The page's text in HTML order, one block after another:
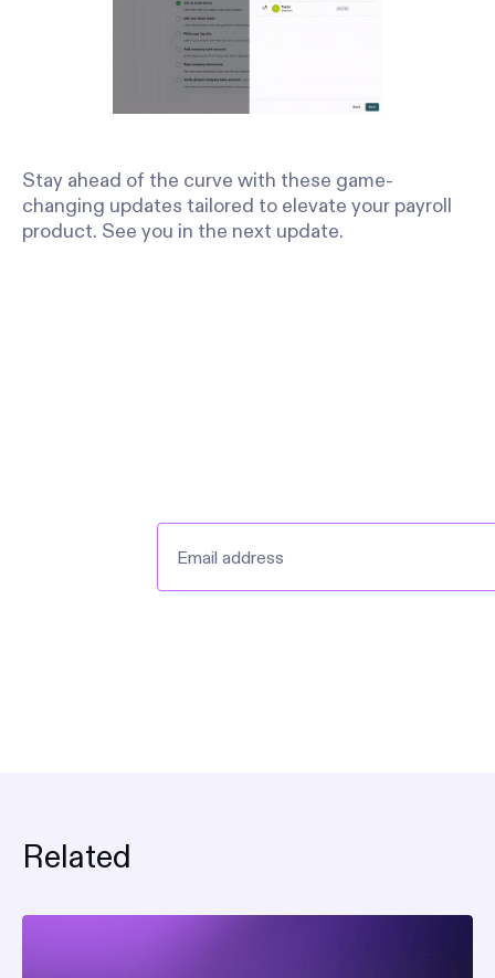
Stay ahead of the curve with these game-
changing updates tailored to elevate your payroll
product. See you in the next update.
Related